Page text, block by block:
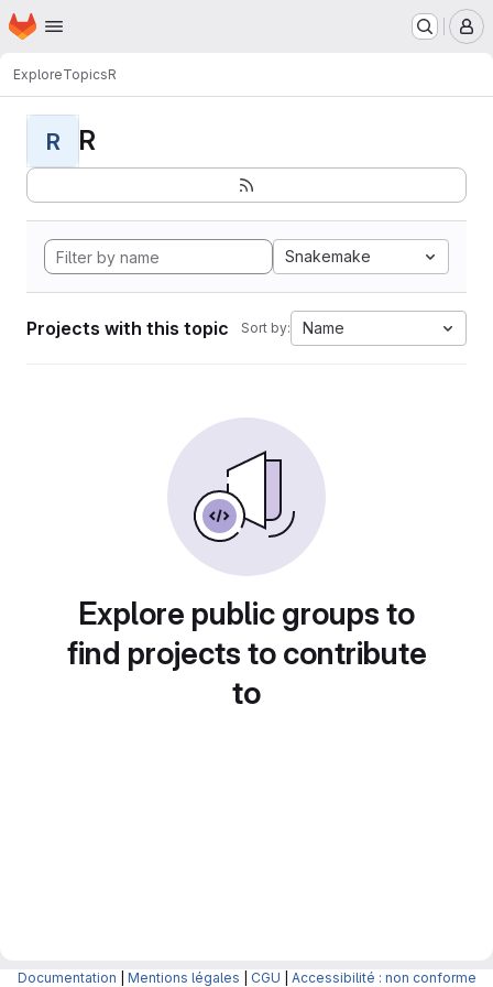
Skip to main content
Homepage
ExploreTopicsR
R R
Snakemake
Projects with this topic Sort by: Name
Explore public groups to
find projects to contribute
to
Documentation Mentions légales CGU Accessibilité : non conforme